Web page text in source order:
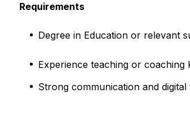
Requirements
Degree in Education or relevant
Experience teaching or coaching
Strong communication and digital